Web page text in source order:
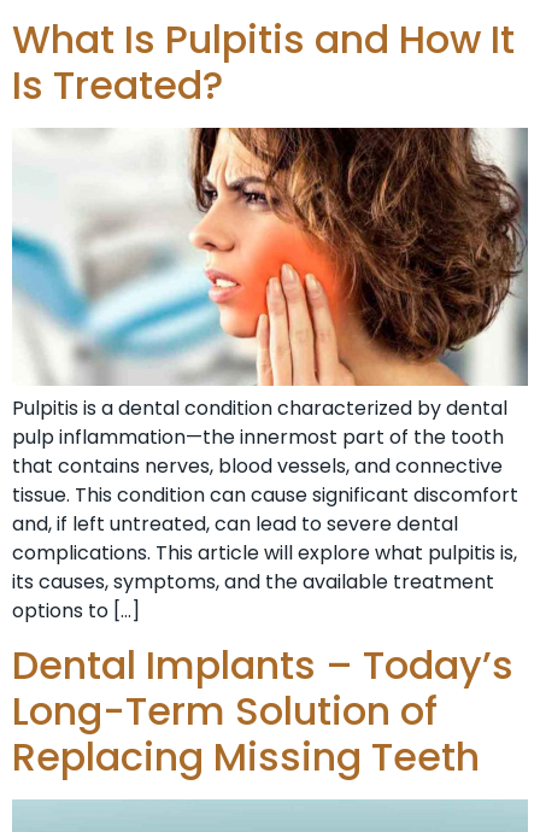
What Is Pulpitis and How It
Is Treated?
Pulpitis is a dental condition characterized by dental
pulp inflammation—the innermost part of the tooth
that contains nerves, blood vessels, and connective
tissue. This condition can cause significant discomfort
and, if left untreated, can lead to severe dental
complications. This article will explore what pulpitis is,
its causes, symptoms, and the available treatment
options to […]
Dental Implants – Today’s
Long-Term Solution of
Replacing Missing Teeth